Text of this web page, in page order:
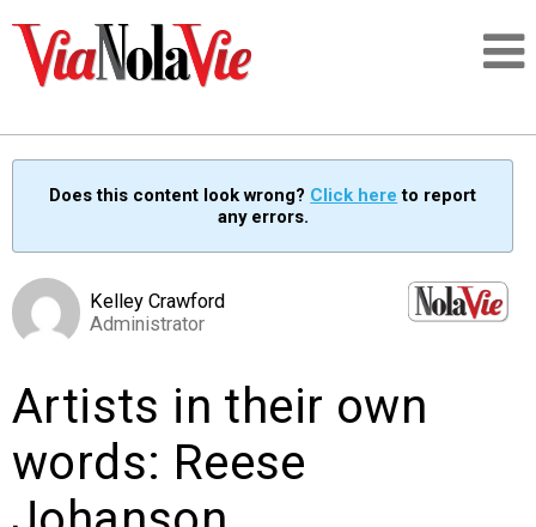
SIGNUP
PEOPLE
Does this content look wrong? Click here to report
any errors.
Kelley Crawford
Administrator
Artists in their own
words: Reese